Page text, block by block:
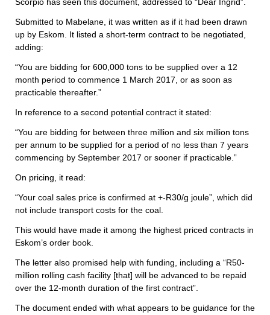
Submitted to Mabelane, it was written as if it had been drawn
up by Eskom. It listed a short-term contract to be negotiated,
adding:
“You are bidding for 600,000 tons to be supplied over a 12
month period to commence 1 March 2017, or as soon as
practicable thereafter.”
In reference to a second potential contract it stated:
“You are bidding for between three million and six million tons
per annum to be supplied for a period of no less than 7 years
commencing by September 2017 or sooner if practicable.”
On pricing, it read:
“Your coal sales price is confirmed at +-R30/g joule”, which did
not include transport costs for the coal.
This would have made it among the highest priced contracts in
Eskom’s order book.
The letter also promised help with funding, including a “R50-
million rolling cash facility [that] will be advanced to be repaid
over the 12-month duration of the first contract”.
The document ended with what appears to be guidance for the